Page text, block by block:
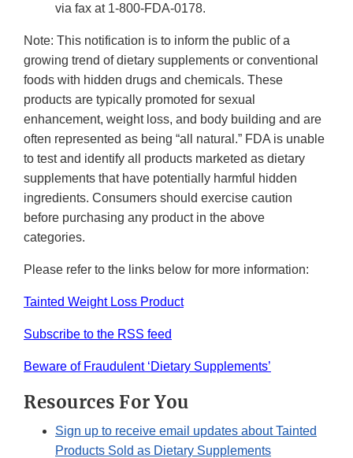
via fax at 1-800-FDA-0178.
Note: This notification is to inform the public of a
growing trend of dietary supplements or conventional
foods with hidden drugs and chemicals. These
products are typically promoted for sexual
enhancement, weight loss, and body building and are
often represented as being “all natural.” FDA is unable
to test and identify all products marketed as dietary
supplements that have potentially harmful hidden
ingredients. Consumers should exercise caution
before purchasing any product in the above
categories.
Please refer to the links below for more information:
Tainted Weight Loss Product
Subscribe to the RSS feed
Beware of Fraudulent ‘Dietary Supplements’
Resources For You
Sign up to receive email updates about Tainted
Products Sold as Dietary Supplements